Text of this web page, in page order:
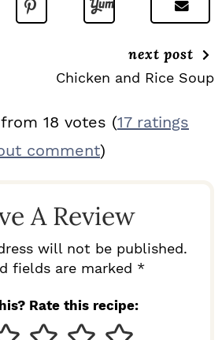
next post
Chicken and Rice Soup
18 votes (17 ratings
comment)
A Review
will not be published.
fields are marked *
Rate this recipe: